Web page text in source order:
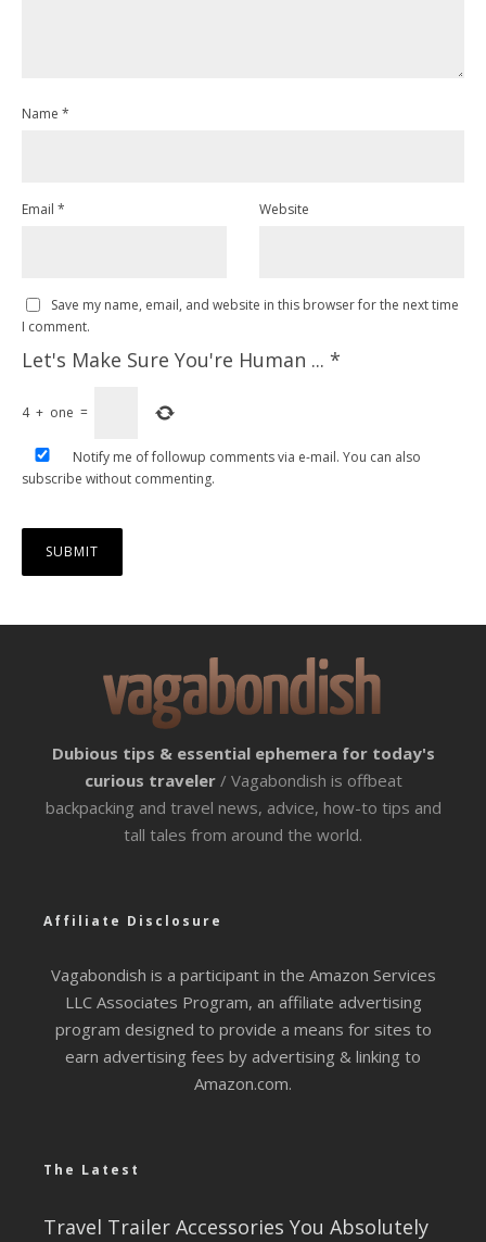
Name *
Email * Website
Save my name, email, and website in this browser for the next time
I comment.
Let's Make Sure You're Human ... *
4 + one =
Notify me of followup comments via e-mail. You can also
subscribe without commenting.
Dubious tips & essential ephemera for today's
curious traveler / Vagabondish is offbeat
backpacking and travel news, advice, how-to tips and
tall tales from around the world.
Affiliate Disclosure
Vagabondish is a participant in the Amazon Services
LLC Associates Program, an affiliate advertising
program designed to provide a means for sites to
earn advertising fees by advertising & linking to
Amazon.com.
The Latest
Travel Trailer Accessories You Absolutely